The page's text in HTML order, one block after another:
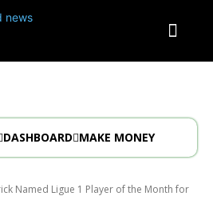
DASHBOARD MAKE MONEY
Named Ligue 1 Player of the Month for